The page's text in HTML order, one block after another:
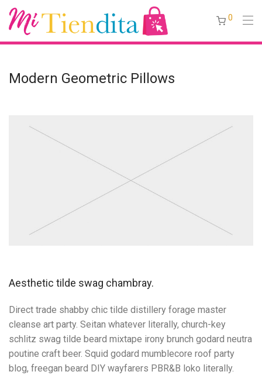
0
Modern Geometric Pillows
Aesthetic tilde swag chambray.
Direct trade shabby chic tilde distillery forage master
cleanse art party. Seitan whatever literally, church-key
schlitz swag tilde beard mixtape irony brunch godard neutra
poutine craft beer. Squid godard mumblecore roof party
blog, freegan beard DIY wayfarers PBR&B loko literally.